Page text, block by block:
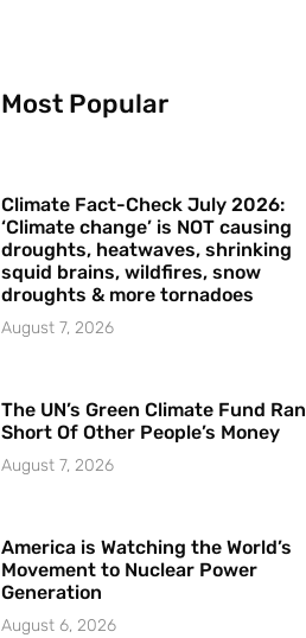
Most Popular
Climate Fact-Check July 2026:
‘Climate change’ is NOT causing
droughts, heatwaves, shrinking
squid brains, wildfires, snow
droughts & more tornadoes
August 7, 2026
The UN’s Green Climate Fund Ran
Short Of Other People’s Money
August 7, 2026
America is Watching the World’s
Movement to Nuclear Power
Generation
August 6, 2026